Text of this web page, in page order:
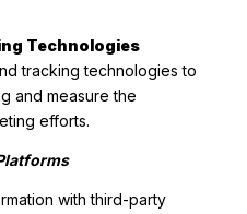
Technologies
tracking technologies to
and measure the
efforts.
with third-party